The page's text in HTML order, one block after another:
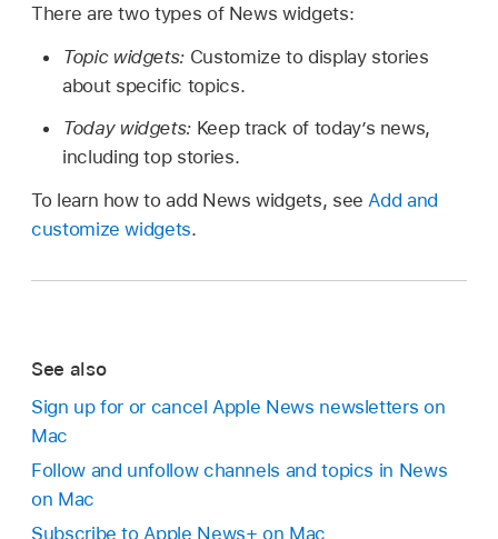
There are two types of News widgets:
Topic widgets: Customize to display stories
about specific topics.
Today widgets: Keep track of today’s news,
including top stories.
To learn how to add News widgets, seeAdd and
customize widgets.
See also
Sign up for or cancel Apple News newsletters on
Mac
Follow and unfollow channels and topics in News
on Mac
Subscribe to Apple News+ on Mac